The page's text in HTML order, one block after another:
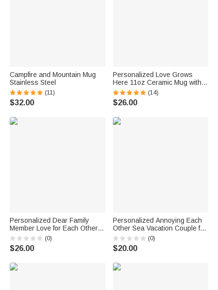
Campfire and Mountain Mug
Stainless Steel
(11)
$32.00
Personalized Love Grows
Here 11oz Ceramic Mug with
1-15 Birth Flowers and Names
Mother's Day Gift for Mother
Grandma
(14)
$26.00
Personalized Dear Family
Member Love for Each Other
Cute Kids White and Color
Inside Ceramic Mug Birthday
Gift
(0)
$26.00
Personalized Annoying Each
Other Sea Vacation Couple for
Years Enamel Mug Birthday
Christmas Valentine's Day
11oz
(0)
$20.00